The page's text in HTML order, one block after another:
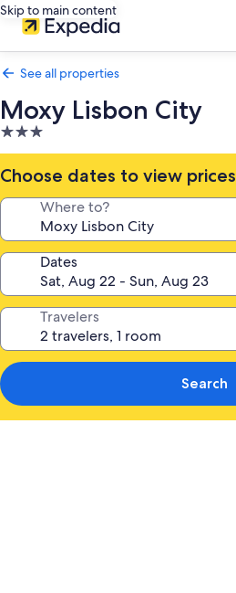
Skip to main content
See all properties
Moxy Lisbon City
3.0
star
property
Choose dates to view prices
Where to?
Dates
Travelers
Search